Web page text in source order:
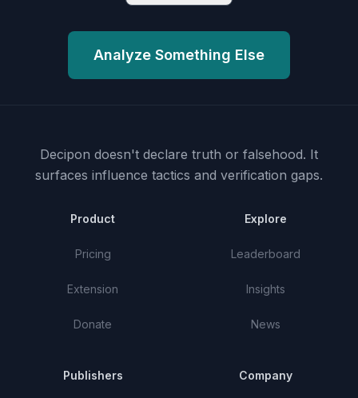
Analyze Something Else
Decipon doesn't declare truth or falsehood. It
surfaces influence tactics and verification gaps.
Product
Pricing
Extension
Donate
Explore
Leaderboard
Insights
News
Publishers Company